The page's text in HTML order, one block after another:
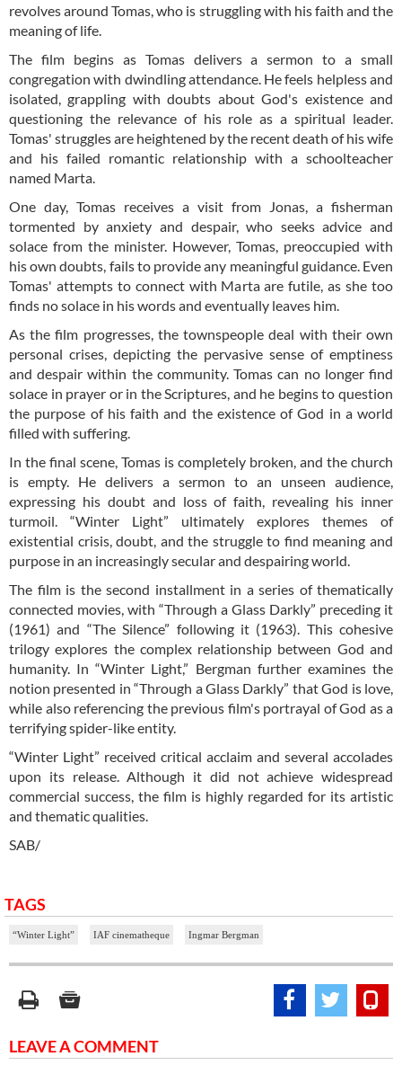
revolves around Tomas, who is struggling with his faith and the
meaning of life.
The film begins as Tomas delivers a sermon to a small
congregation with dwindling attendance. He feels helpless and
isolated, grappling with doubts about God's existence and
questioning the relevance of his role as a spiritual leader.
Tomas' struggles are heightened by the recent death of his wife
and his failed romantic relationship with a schoolteacher
named Marta.
One day, Tomas receives a visit from Jonas, a fisherman
tormented by anxiety and despair, who seeks advice and
solace from the minister. However, Tomas, preoccupied with
his own doubts, fails to provide any meaningful guidance. Even
Tomas' attempts to connect with Marta are futile, as she too
finds no solace in his words and eventually leaves him.
As the film progresses, the townspeople deal with their own
personal crises, depicting the pervasive sense of emptiness
and despair within the community. Tomas can no longer find
solace in prayer or in the Scriptures, and he begins to question
the purpose of his faith and the existence of God in a world
filled with suffering.
In the final scene, Tomas is completely broken, and the church
is empty. He delivers a sermon to an unseen audience,
expressing his doubt and loss of faith, revealing his inner
turmoil. “Winter Light” ultimately explores themes of
existential crisis, doubt, and the struggle to find meaning and
purpose in an increasingly secular and despairing world.
The film is the second installment in a series of thematically
connected movies, with “Through a Glass Darkly” preceding it
(1961) and “The Silence” following it (1963). This cohesive
trilogy explores the complex relationship between God and
humanity. In “Winter Light,” Bergman further examines the
notion presented in “Through a Glass Darkly” that God is love,
while also referencing the previous film's portrayal of God as a
terrifying spider-like entity.
“Winter Light” received critical acclaim and several accolades
upon its release. Although it did not achieve widespread
commercial success, the film is highly regarded for its artistic
and thematic qualities.
SAB/
TAGS
“Winter Light” IAF cinematheque Ingmar Bergman
LEAVE A COMMENT